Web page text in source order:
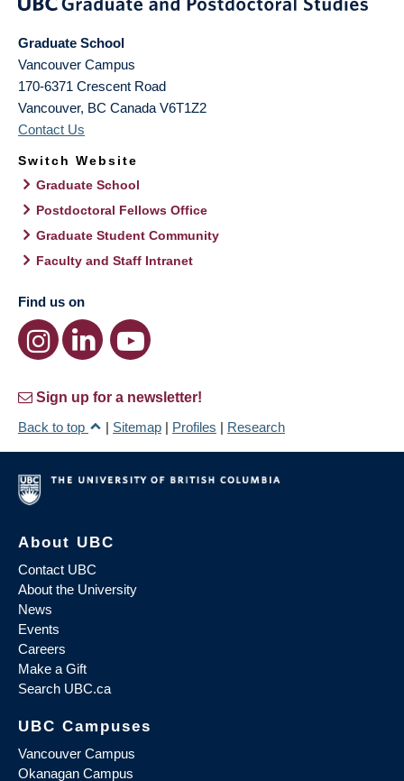
Graduate School
Vancouver Campus
170-6371 Crescent Road
Vancouver, BC Canada V6T1Z2
Contact Us
Switch Website
Graduate School
Postdoctoral Fellows Office
Graduate Student Community
Faculty and Staff Intranet
Find us on
Sign up for a newsletter!
Back to top
| Sitemap | Profiles | Research
About UBC
Contact UBC
About the University
News
Events
Careers
Make a Gift
Search UBC.ca
UBC Campuses
Vancouver Campus
Okanagan Campus